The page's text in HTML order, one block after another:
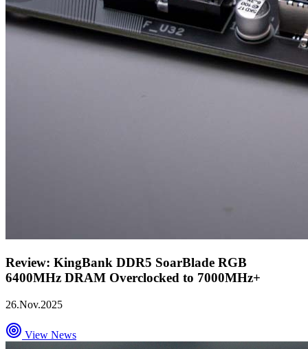
Review: KingBank DDR5 SoarBlade RGB
6400MHz DRAM Overclocked to 7000MHz+
26.Nov.2025
View News